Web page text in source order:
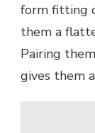
form fitting
them a
Pairing
gives them